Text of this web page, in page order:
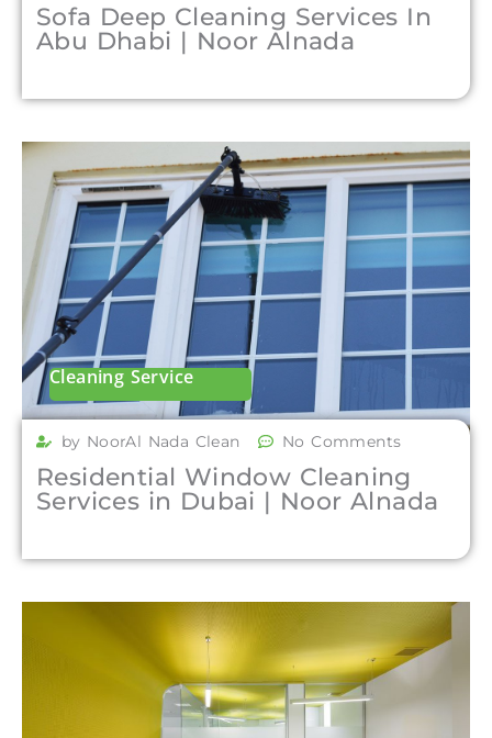
Sofa Deep Cleaning Services In
Abu Dhabi | Noor Alnada
Cleaning Service
by NoorAl Nada Clean No Comments
Residential Window Cleaning
Services in Dubai | Noor Alnada